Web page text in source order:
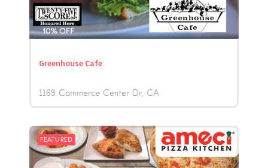
Greenhouse Cafe
1169 Commerce Center Dr CA
FEATURED